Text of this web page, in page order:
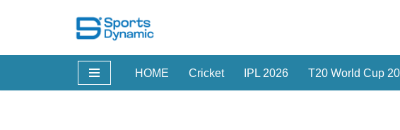
to
HOME Cricket IPL 2026 T20 World Cup